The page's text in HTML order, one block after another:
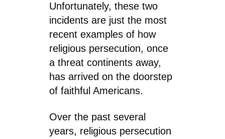
Unfortunately, these two
incidents are just the most
recent examples of how
religious persecution, once
a threat continents away,
has arrived on the doorstep
of faithful Americans.
Over the past several
years, religious persecution